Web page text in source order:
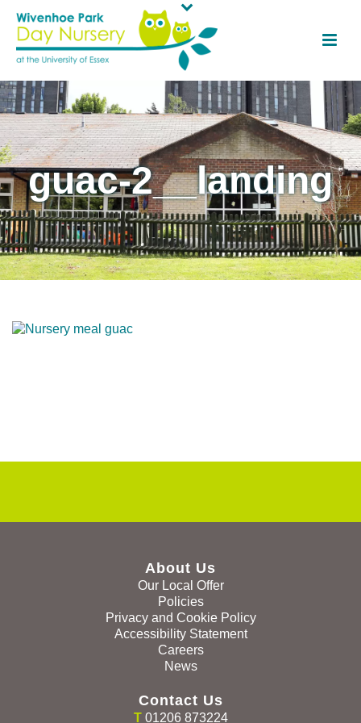
guac-2__landing
About Us
Our Local Offer
Policies
Privacy and Cookie Policy
Accessibility Statement
Careers
News
Contact Us
T 01206 873224